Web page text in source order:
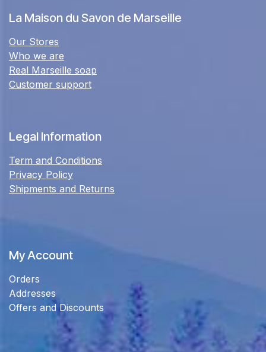
La Maison du Savon de Marseille
Our Stores
Who we are
Real Marseille soap
Customer support
Legal Information
Term and Conditions
Privacy Policy
Shipments and Returns
My Account
Orders
Addresses
Offers and Discounts